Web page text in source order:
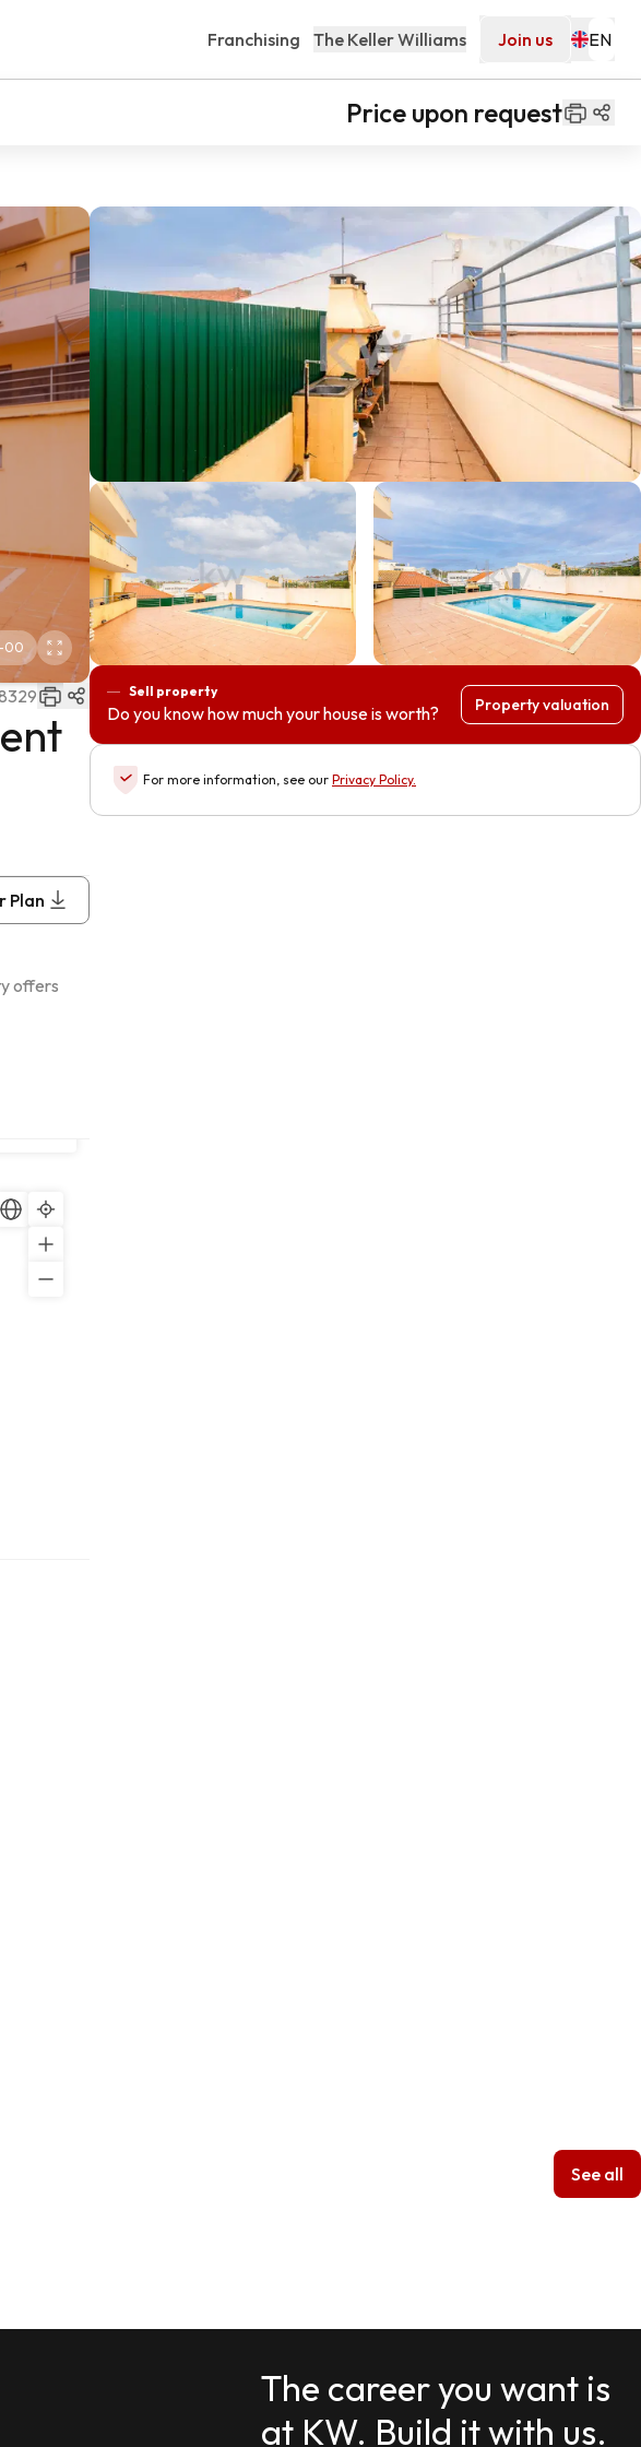
Franchising The Keller Williams Join us
Price upon request
-00
Plan
offers
Sell property
Do you know how much your house is worth? Property valuation
For more information, see our Privacy Policy.
See all
The career you want is
at KW. Build it with us.